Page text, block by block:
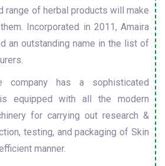
range of herbal products will make
Incorporated in 2011, Amaira
an outstanding name in the list of
company has a sophisticated
equipped with all the modern
for carrying out research &
testing, and packaging of Skin
manner.